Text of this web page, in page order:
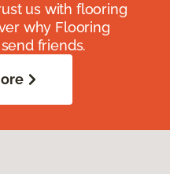
us with flooring
why Flooring
friends.